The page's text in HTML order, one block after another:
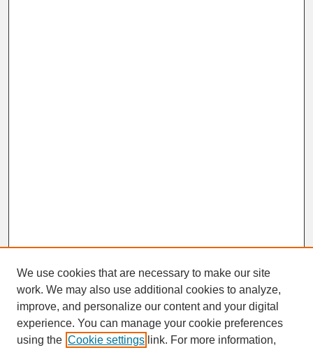
SEARCH
We use cookies that are necessary to make our site
work. We may also use additional cookies to analyze,
improve, and personalize our content and your digital
experience. You can manage your cookie preferences
using the Cookie settings link. For more information,